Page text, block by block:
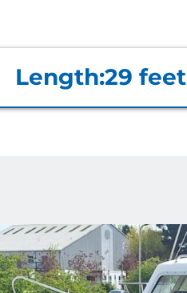
Length:29 feet